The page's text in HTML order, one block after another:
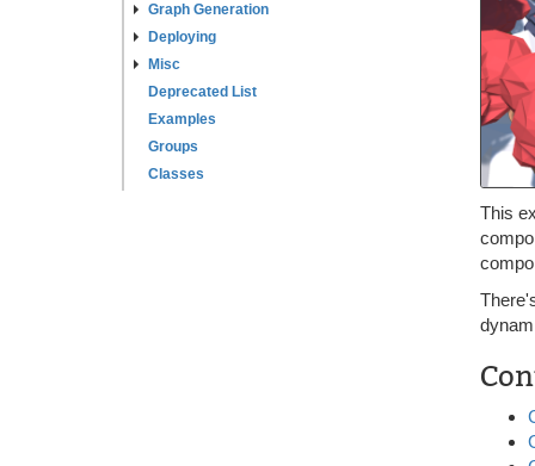
Graph Generation
Deploying
Misc
Deprecated List
Examples
Groups
Classes
This